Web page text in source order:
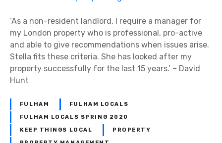
‘As a non-resident landlord, I require a manager for
my London property who is professional, pro-active
and able to give recommendations when issues arise.
Stella fits these criteria. She has looked after my
property successfully for the last 15 years.’ – David
Hunt
FULHAM FULHAM LOCALS
FULHAM LOCALS SPRING 2020
KEEP THINGS LOCAL PROPERTY